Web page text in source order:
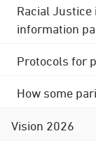
Racial
information
Protocols for
How some
Vision 2026